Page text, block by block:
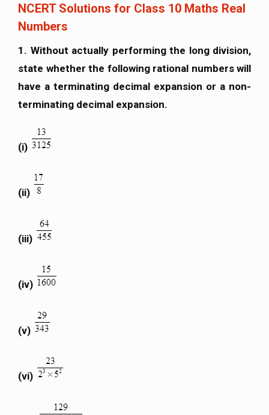
NCERT Solutions for Class 10 Maths Real
Numbers
1. Without actually performing the long division,
state whether the following rational numbers will
have a terminating decimal expansion or a non-
terminating decimal expansion.
(i)
(ii)
(iii)
(iv)
(v)
(vi)